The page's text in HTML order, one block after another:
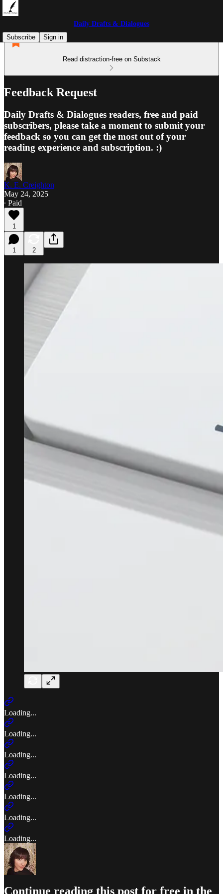
Daily Drafts & Dialogues
Subscribe
Sign in
Read distraction-free on Substack
Feedback Request
Daily Drafts & Dialogues readers, free and paid
subscribers, please take a moment to submit your
feedback so you can get the most out of your
reading experience and subscription. :)
K. E. Creighton
May 24, 2025
∙ Paid
1
1 2
Loading...
Loading...
Loading...
Loading...
Loading...
Loading...
Loading...
Continue reading this post for free in the